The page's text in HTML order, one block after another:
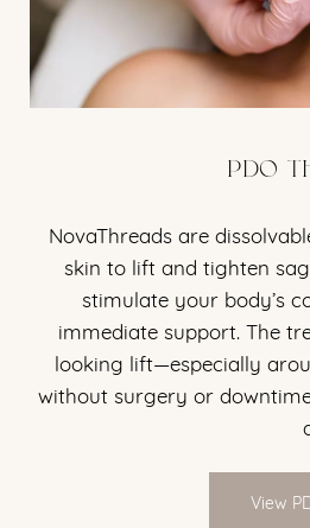
PDO
NovaThreads are
skin to lift and tighten
stimulate your body’s
immediate support. The
looking lift—especially
without surgery or
View